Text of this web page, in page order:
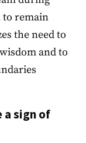
to remain
the need to
and to
a sign of